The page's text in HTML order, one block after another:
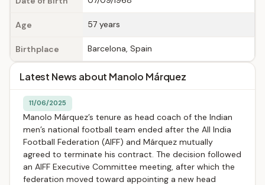
Age 57 years
Birthplace Barcelona, Spain
Latest News about Manolo Márquez
11/06/2025
Manolo Márquez’s tenure as head coach of the Indian
men’s national football team ended after the All India
Football Federation (AIFF) and Márquez mutually
agreed to terminate his contract. The decision followed
an AIFF Executive Committee meeting, after which the
federation moved toward appointing a new head